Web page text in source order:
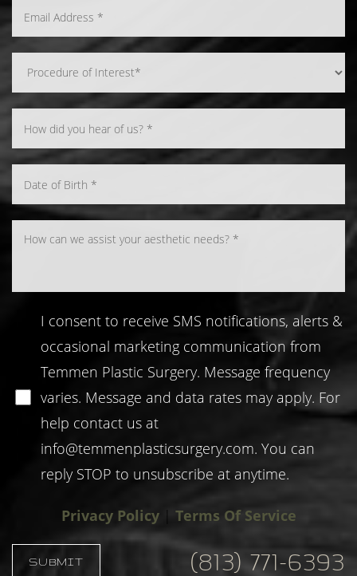
I consent to receive SMS notifications, alerts &
occasional marketing communication from
Temmen Plastic Surgery. Message frequency
varies. Message and data rates may apply. For
help contact us at
info@temmenplasticsurgery.com. You can
reply STOP to unsubscribe at anytime.
Privacy Policy| Terms Of Service
SUBMIT (813) 771-6393
Text Align